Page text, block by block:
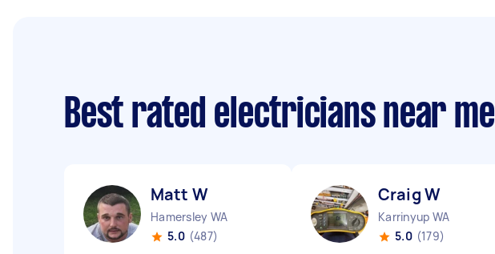
Best rated electricians near me
Matt W
Hamersley WA
5.0 (487)
Craig W
Karrinyup WA
5.0 (179)